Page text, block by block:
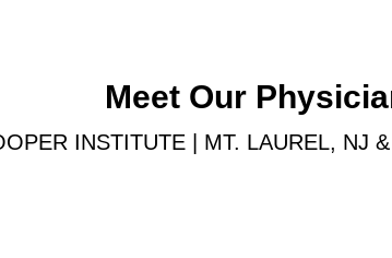
Meet Our
INSTITUTE | MT. LAUREL, NJ